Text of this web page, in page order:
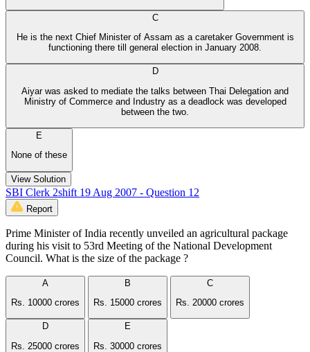
C
He is the next Chief Minister of Assam as a caretaker Government is
functioning there till general election in January 2008.
D
Aiyar was asked to mediate the talks between Thai Delegation and
Ministry of Commerce and Industry as a deadlock was developed
between the two.
E
None of these
View Solution
SBI Clerk 2shift 19 Aug 2007 - Question 12
Report
Prime Minister of India recently unveiled an agricultural package
during his visit to 53rd Meeting of the National Development
Council. What is the size of the package ?
A
Rs. 10000 crores
B
Rs. 15000 crores
C
Rs. 20000 crores
D
Rs. 25000 crores
E
Rs. 30000 crores